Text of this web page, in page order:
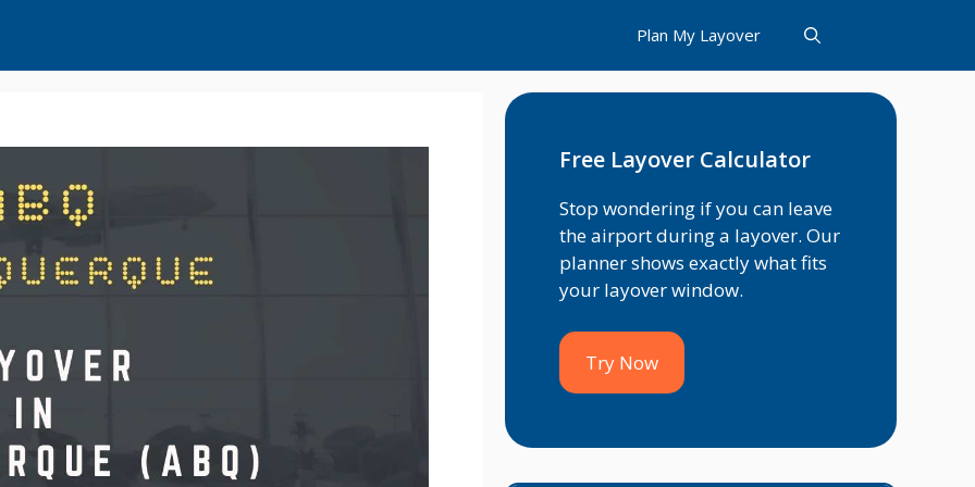
Plan My Layover
Free Layover Calculator
Stop wondering if you can leave
the airport during a layover. Our
planner shows exactly what fits
your layover window.
Try Now